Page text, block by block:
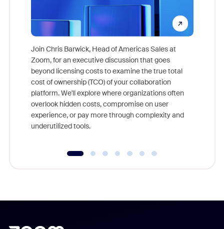
Join Chris Barwick, Head of Americas Sales at
Zoom, for an executive discussion that goes
beyond licensing costs to examine the true total
cost of ownership (TCO) of your collaboration
platform. We'll explore where organizations often
overlook hidden costs, compromise on user
experience, or pay more through complexity and
underutilized tools.